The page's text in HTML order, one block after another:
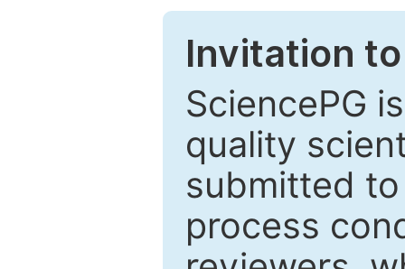
Invitation
SciencePG
quality
submitted
process